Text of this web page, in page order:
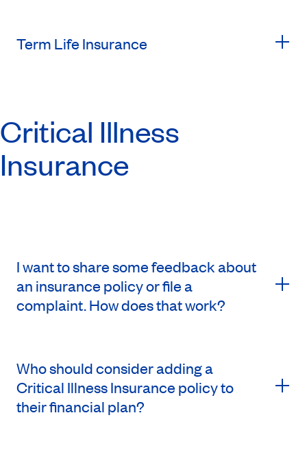
Term Life Insurance
Critical Illness
Insurance
I want to share some feedback about
an insurance policy or file a
complaint. How does that work?
Who should consider adding a
Critical Illness Insurance policy to
their financial plan?